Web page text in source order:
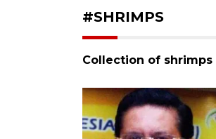
#SHRIMPS
Collection of shrimps